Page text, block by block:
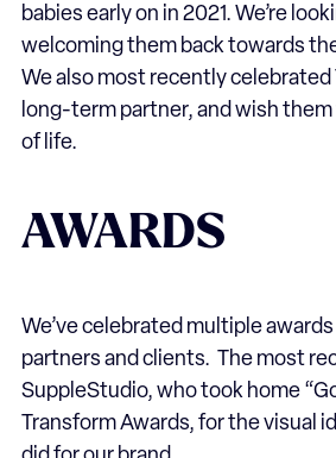
babies early on in 2021. We’re
welcoming them back towards
We also most recently celebrated
long-term partner, and wish
of life.
AWARDS
We’ve celebrated multiple
partners and clients. The most
SuppleStudio, who took home
Transform Awards, for the visual